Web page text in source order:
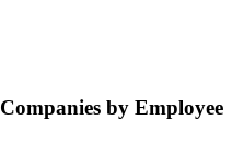
Companies by Employee